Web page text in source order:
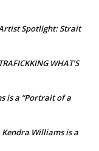
Spotlight: Strait
TRAFICKKING WHAT’S
is a “Portrait of a
Kendra Williams is a